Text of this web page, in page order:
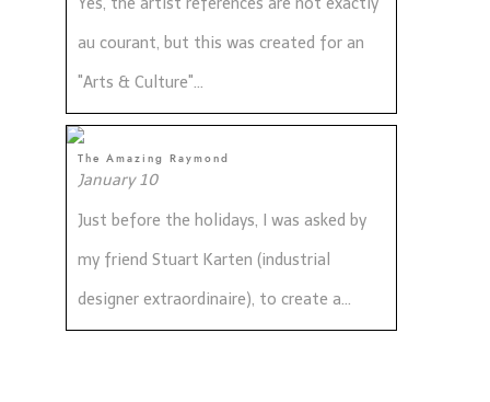
au courant, but this was created for an
"Arts & Culture"...
The Amazing Raymond
January 10
Just before the holidays, I was asked by
my friend Stuart Karten (industrial
designer extraordinaire), to create a...